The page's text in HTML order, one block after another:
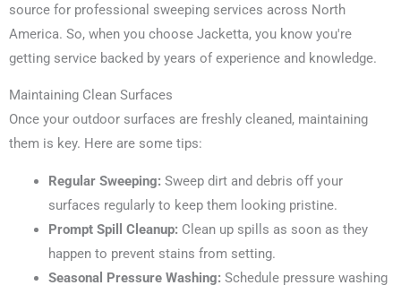
source for professional sweeping services across North
America. So, when you choose Jacketta, you know you're
getting service backed by years of experience and knowledge.
Maintaining Clean Surfaces
Once your outdoor surfaces are freshly cleaned, maintaining
them is key. Here are some tips:
Regular Sweeping: Sweep dirt and debris off your
surfaces regularly to keep them looking pristine.
Prompt Spill Cleanup: Clean up spills as soon as they
happen to prevent stains from setting.
Seasonal Pressure Washing: Schedule pressure washing